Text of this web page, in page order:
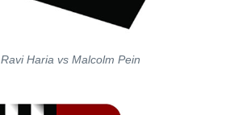
Ravi Haria vs Malcolm Pein